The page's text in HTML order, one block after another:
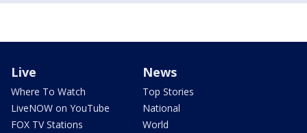
Live
Where To Watch
LiveNOW on YouTube
FOX TV Stations
News
Top Stories
National
World